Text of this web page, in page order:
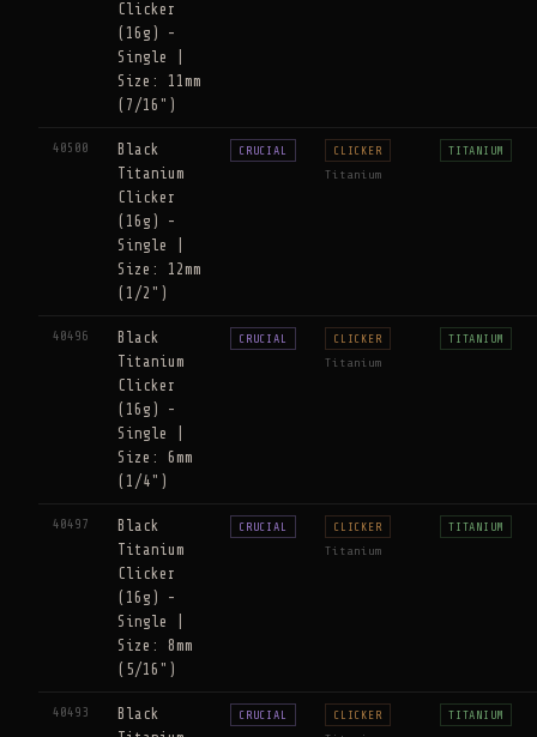
Clicker
(16g) -
Single |
Size: 11mm
(7/16")
40500
Black
Titanium
Clicker
(16g) -
Single |
Size: 12mm
(1/2")
CRUCIAL CLICKER
Titanium
TITANIUM
40496
Black
Titanium
Clicker
(16g) -
Single |
Size: 6mm
(1/4")
CRUCIAL CLICKER
Titanium
TITANIUM
40497
Black
Titanium
Clicker
(16g) -
Single |
Size: 8mm
(5/16")
CRUCIAL CLICKER
Titanium
TITANIUM
40493
Black
CRUCIAL CLICKER TITANIUM